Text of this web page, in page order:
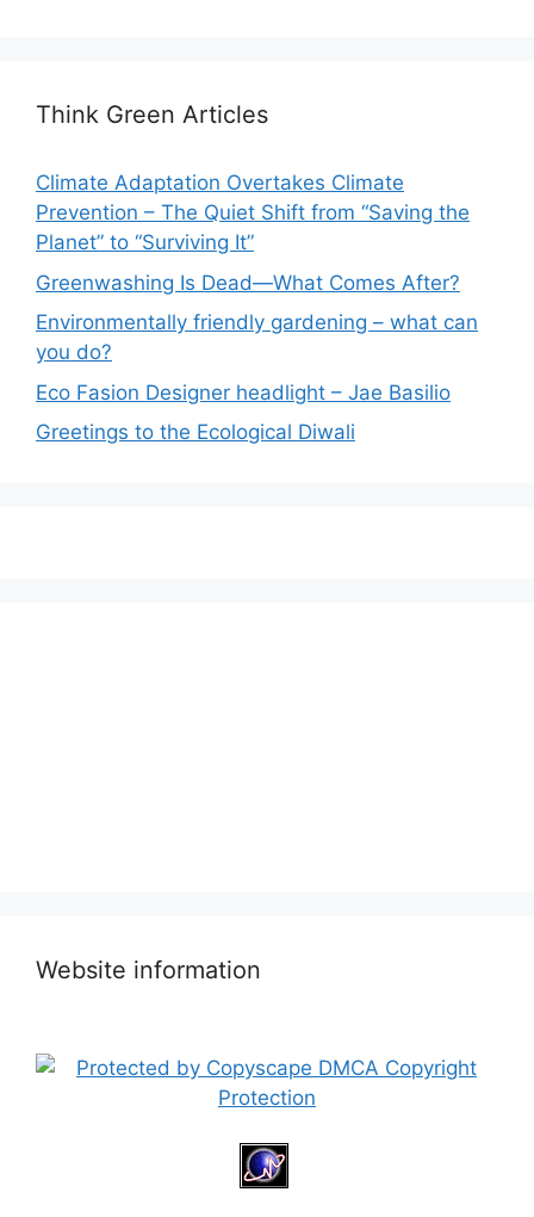
Think Green Articles
Climate Adaptation Overtakes Climate
Prevention – The Quiet Shift from “Saving the
Planet” to “Surviving It”
Greenwashing Is Dead—What Comes After?
Environmentally friendly gardening – what can
you do?
Eco Fasion Designer headlight – Jae Basilio
Greetings to the Ecological Diwali
Website information